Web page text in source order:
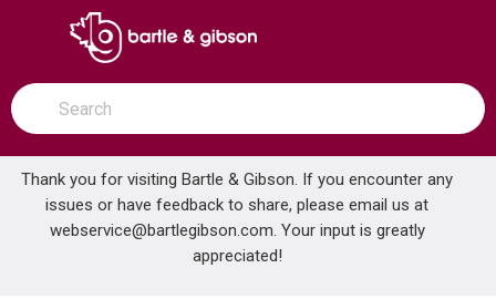
SKIP TO MAIN CONTENT
open menu
Site Search
submit search
Thank you for visiting Bartle & Gibson. If you encounter any
issues or have feedback to share, please email us at
webservice@bartlegibson.com. Your input is greatly
appreciated!
Home ... TENZO QUT42-20215-CR QUANTUM 2-FUNCTION THERMOSTATIC EXTENZA KIT CHROME